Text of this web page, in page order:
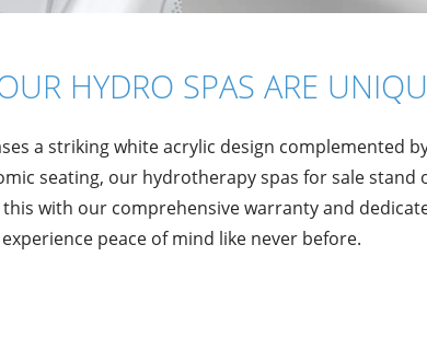
HYDRO SPAS ARE
a striking white acrylic design complemented
seating, our hydrotherapy spas for sale
with our comprehensive warranty and
experience peace of mind like never before.